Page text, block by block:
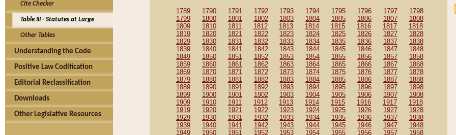
Cite Checker
Table III - Statutes at Large
Other Tables
Understanding the Code
Positive Law Codification
Editorial Reclassification
Downloads
Other Legislative Resources
1789 1790 1791 1792 1793 1794 1795 1796 1797
1798
1799
1800 1801 1802 1803 1804 1805 1806 1807
1808
1809
1810 1811 1812 1813 1814 1815 1816 1817
1818
1819
1820 1821 1822 1823 1824 1825 1826 1827
1828
1829
1830 1831 1832 1833 1834 1835 1836 1837
1838
1839
1840 1841 1842 1843 1844 1845 1846 1847
1848
1849
1850 1851 1852 1853 1854 1855 1856 1857
1858
1859
1860 1861 1862 1863 1864 1865 1866 1867
1868
1869
1870 1871 1872 1873 1874 1875 1876 1877
1878
1879
1880 1881 1882 1883 1884 1885 1886 1887
1888
1889
1890 1891 1892 1893 1894 1895 1896 1897
1898
1899
1900 1901 1902 1903 1904 1905 1906 1907
1908
1909
1910 1911 1912 1913 1914 1915 1916 1917
1918
1919
1920 1921 1922 1923 1924 1925 1926 1927
1928
1929
1930 1931 1932 1933 1934 1935 1936 1937
1938
1939
1940 1941 1942 1943 1944 1945 1946 1947
1948
1949
1950 1951 1952 1953 1954 1955 1956 1957
1958